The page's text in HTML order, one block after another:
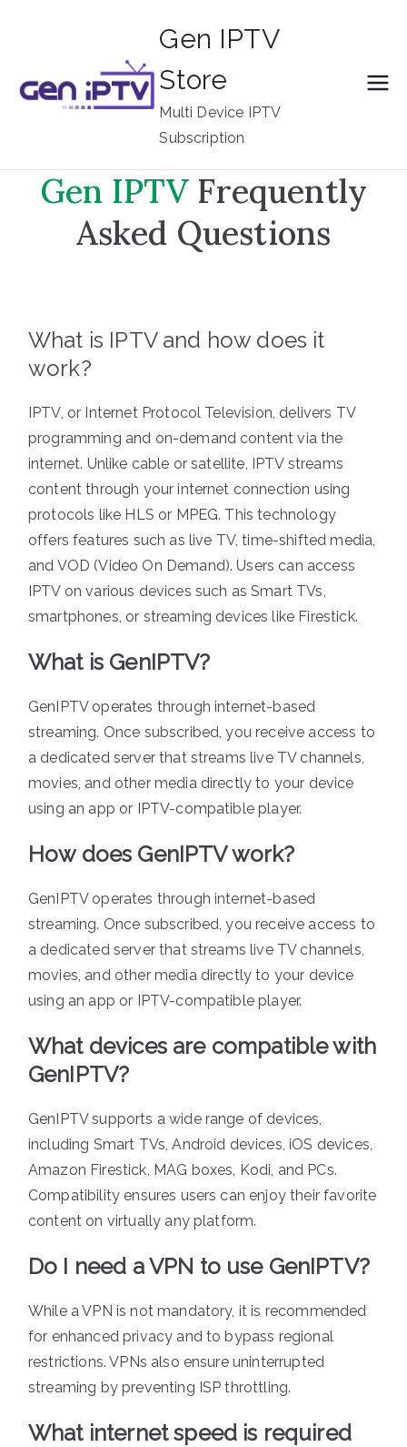
Gen IPTV
Store
Multi Device IPTV
Subscription
Gen IPTV Frequently
Asked Questions
What is IPTV and how does it
work?
IPTV, or Internet Protocol Television, delivers TV
programming and on-demand content via the
internet. Unlike cable or satellite, IPTV streams
content through your internet connection using
protocols like HLS or MPEG. This technology
offers features such as live TV, time-shifted media,
and VOD (Video On Demand). Users can access
IPTV on various devices such as Smart TVs,
smartphones, or streaming devices like Firestick.
What is GenIPTV?
GenIPTV operates through internet-based
streaming. Once subscribed, you receive access to
a dedicated server that streams live TV channels,
movies, and other media directly to your device
using an app or IPTV-compatible player.
How does GenIPTV work?
GenIPTV operates through internet-based
streaming. Once subscribed, you receive access to
a dedicated server that streams live TV channels,
movies, and other media directly to your device
using an app or IPTV-compatible player.
What devices are compatible with
GenIPTV?
GenIPTV supports a wide range of devices,
including Smart TVs, Android devices, iOS devices,
Amazon Firestick, MAG boxes, Kodi, and PCs.
Compatibility ensures users can enjoy their favorite
content on virtually any platform.
Do I need a VPN to use GenIPTV?
While a VPN is not mandatory, it is recommended
for enhanced privacy and to bypass regional
restrictions. VPNs also ensure uninterrupted
streaming by preventing ISP throttling.
What internet speed is required